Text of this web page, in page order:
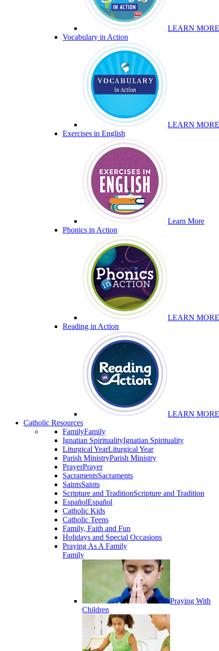
LEARN MORE
Vocabulary in Action
LEARN MORE
Exercises in English
Learn More
Phonics in Action
LEARN MORE
Reading in Action
LEARN MORE
Catholic Resources
FamilyFamily
Ignatian SpiritualityIgnatian Spirituality
Liturgical YearLiturgical Year
Parish MinistryParish Ministry
PrayerPrayer
SacramentsSacraments
SaintsSaints
Scripture and TraditionScripture and Tradition
EspañolEspañol
Catholic Kids
Catholic Teens
Family, Faith and Fun
Holidays and Special Occasions
Praying As A Family
Family
Praying With
Children